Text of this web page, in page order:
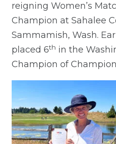
reigning Women’s
Champion at Sahalee
Sammamish, Wash.
placed 6th in the
Champion of